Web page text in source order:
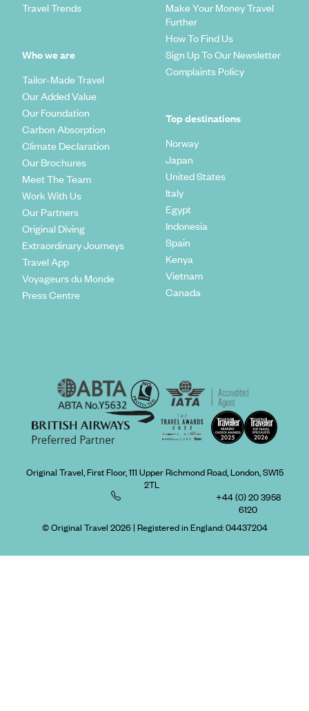
Travel Trends
Who we are
Tailor-Made Travel
Our Added Value
Our Foundation
Carbon Absorption
Climate Declaration
Our Brochures
Meet The Team
Work With Us
Our Partners
Original Diving
Extraordinary Journeys
Travel App
Voyageurs du Monde
Press Centre
Make Your Money Travel
Further
How To Find Us
Sign Up To Our Newsletter
Complaints Policy
Top destinations
Norway
Japan
United States
Italy
Egypt
Indonesia
Spain
Kenya
Vietnam
Canada
Original Travel, First Floor, 111 Upper Richmond Road, London, SW15
2TL
+44 (0) 20 3958
6120
© Original Travel 2026| Registered in England:04437204